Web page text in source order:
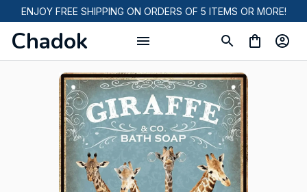
ENJOY FREE SHIPPING ON ORDERS OF 5 ITEMS OR MORE!
Chadok